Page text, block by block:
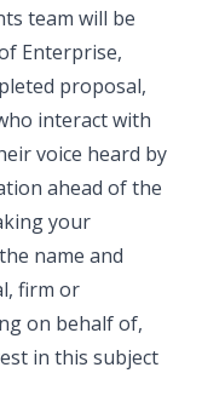
team will be
Enterprise,
proposal,
interact with
voice heard by
ahead of the
your
name and
firm or
on behalf of,
in this subject